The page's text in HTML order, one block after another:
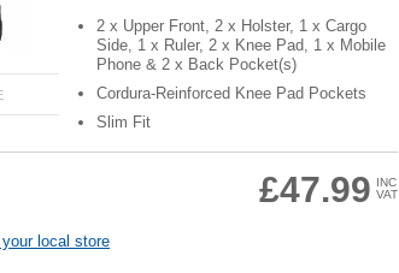
2 x Upper Front, 2 x Holster, 1 x Cargo
Side, 1 x Ruler, 2 x Knee Pad, 1 x Mobile
Phone & 2 x Back Pocket(s)
Cordura-Reinforced Knee Pad Pockets
Slim Fit
£47.99
INC
VAT
local store